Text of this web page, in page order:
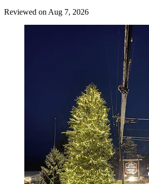
Reviewed on Aug 7, 2026